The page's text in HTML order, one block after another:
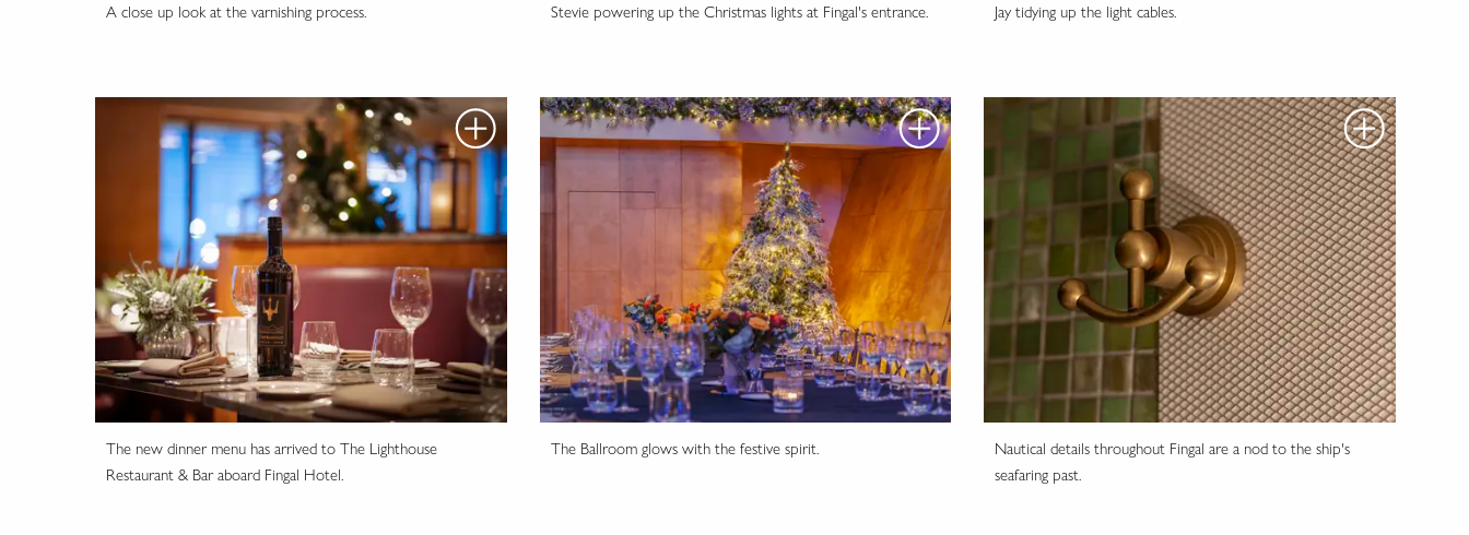
A close up look at the varnishing process. Stevie powering up the Christmas lights at Fingal's entrance. Jay tidying up the light cables.
The new dinner menu has arrived to The Lighthouse
Restaurant & Bar aboard Fingal Hotel.
The Ballroom glows with the festive spirit.
Nautical details throughout Fingal are a nod to the ship's
seafaring past.